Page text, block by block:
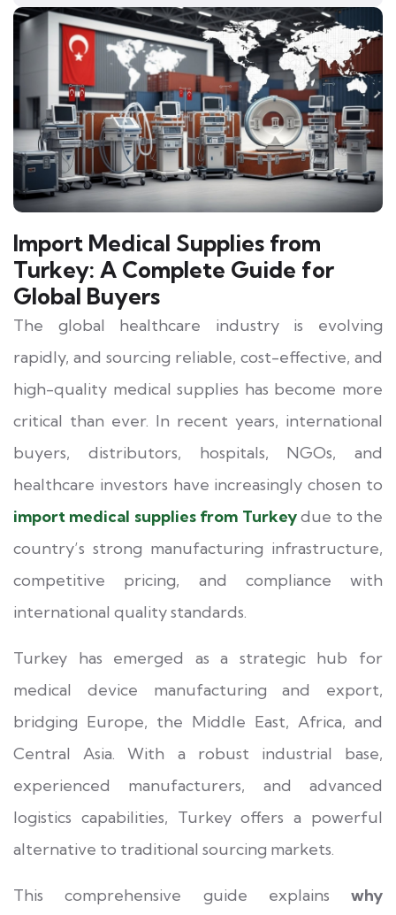
Import Medical Supplies from
Turkey: A Complete Guide for
Global Buyers
The global healthcare industry is evolving
rapidly, and sourcing reliable, cost-effective, and
high-quality medical supplies has become more
critical than ever. In recent years, international
buyers, distributors, hospitals, NGOs, and
healthcare investors have increasingly chosen to
import medical supplies from Turkeydue to the
country’s strong manufacturing infrastructure,
competitive pricing, and compliance with
international quality standards.
Turkey has emerged as a strategic hub for
medical device manufacturing and export,
bridging Europe, the Middle East, Africa, and
Central Asia. With a robust industrial base,
experienced manufacturers, and advanced
logistics capabilities, Turkey offers a powerful
alternative to traditional sourcing markets.
This comprehensive guide explains why